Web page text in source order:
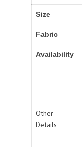
Size
Fabric
Availability
Other
Details